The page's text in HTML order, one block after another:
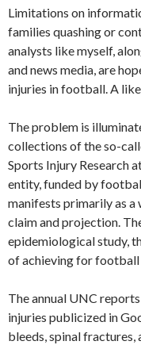
Limitations on
families quashing or
analysts like myself,
and news media, are
injuries in football. A
The problem is
collections of the so-
Sports Injury Research
entity, funded by
manifests primarily as
claim and projection.
epidemiological study,
of achieving for football
The annual UNC
injuries publicized in
bleeds, spinal fractures,